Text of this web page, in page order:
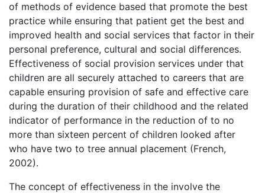
of methods of evidence based that promote the best
practice while ensuring that patient get the best and
improved health and social services that factor in their
personal preference, cultural and social differences.
Effectiveness of social provision services under that
children are all securely attached to careers that are
capable ensuring provision of safe and effective care
during the duration of their childhood and the related
indicator of performance in the reduction of to no
more than sixteen percent of children looked after
who have two to tree annual placement (French,
2002).
The concept of effectiveness in the involve the